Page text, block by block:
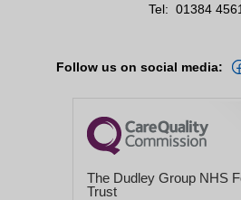
Tel: 01384
Follow us on social media:
The Dudley Group NHS
Trust